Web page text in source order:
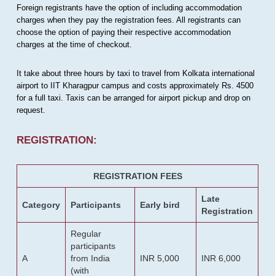
Foreign registrants have the option of including accommodation
charges when they pay the registration fees. All registrants can
choose the option of paying their respective accommodation
charges at the time of checkout.
It take about three hours by taxi to travel from Kolkata international
airport to IIT Kharagpur campus and costs approximately Rs. 4500
for a full taxi. Taxis can be arranged for airport pickup and drop on
request.
REGISTRATION:
REGISTRATION FEES
Category Participants Early bird
Late
Registration
A
Regular
participants
from India
(with
INR 5,000 INR 6,000